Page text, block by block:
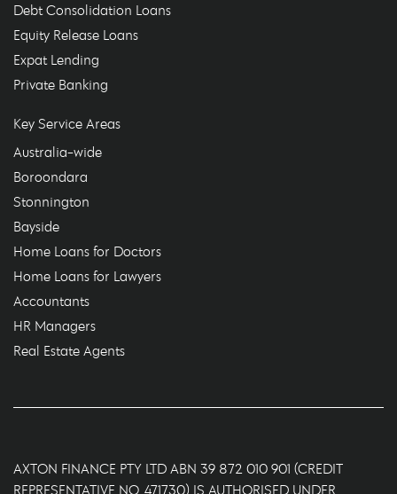
Debt Consolidation Loans
Equity Release Loans
Expat Lending
Private Banking
Key Service Areas
Australia-wide
Boroondara
Stonnington
Bayside
Home Loans for Doctors
Home Loans for Lawyers
Accountants
HR Managers
Real Estate Agents
AXTON FINANCE PTY LTD ABN 39 872 010 901 (CREDIT
REPRESENTATIVE NO. 471730) IS AUTHORISED UNDER